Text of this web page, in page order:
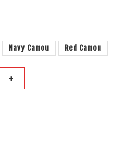
Navy Camou Red Camou
+